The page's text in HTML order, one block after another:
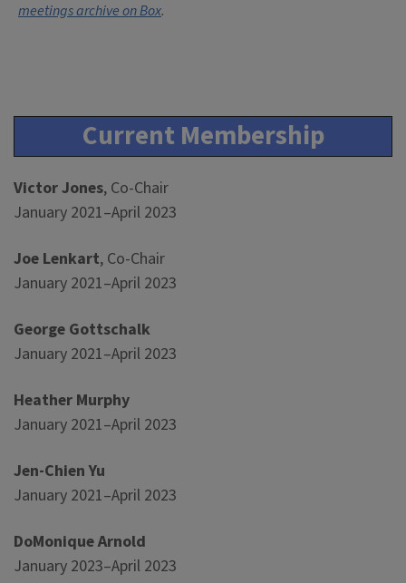
meetings archive on Box.
Current Membership
Victor Jones, Co-Chair
January 2021–April 2023
Joe Lenkart, Co-Chair
January 2021–April 2023
George Gottschalk
January 2021–April 2023
Heather Murphy
January 2021–April 2023
Jen-Chien Yu
January 2021–April 2023
DoMonique Arnold
January 2023–April 2023